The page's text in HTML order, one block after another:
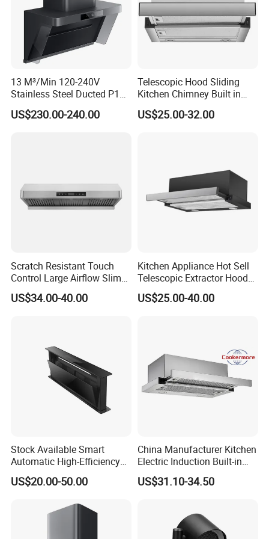
Range hood Dismension
Body Size
HCC-702
HCC-611 640*175*530
HCC-603 637*172*525 640*175*530
1 year warranty for finish products
3.1%-2%Spare Parts based on the order
4.OEM & ODM are welcome
7.sample of range hood can be supplied in 7days
During the warrnty years once there is some spares
parts needed, we will send the spare parts of the range
Company Information
Doublemax is located in Zhongshan, in the
neighborhood of Guangzhou, Shenzhen, Shunde.We
13 M³/Min 120-240V
Stainless Steel Ducted P1
Kitchen Cooker Range Hood
US$230.00-240.00
Telescopic Hood Sliding
Kitchen Chimney Built in
Range Hood Copper Motor
US$25.00-32.00
Scratch Resistant Touch
Control Large Airflow Slim
Range Hood for Shared
Rooms
US$34.00-40.00
Kitchen Appliance Hot Sell
Telescopic Extractor Hood
Kitchen Range Hood
US$25.00-40.00
Stock Available Smart
Automatic High-Efficiency
Vented Range Cooker Hood
for Smoke Extraction
US$20.00-50.00
China Manufacturer Kitchen
Electric Induction Built-in
Range Hood F02-R1
US$31.10-34.50